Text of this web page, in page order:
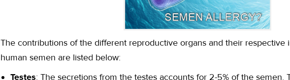
The contributions of the different reproductive organs and their respective
human semen are listed below:
Testes: The secretions from the testes accounts for 2-5% of the semen.